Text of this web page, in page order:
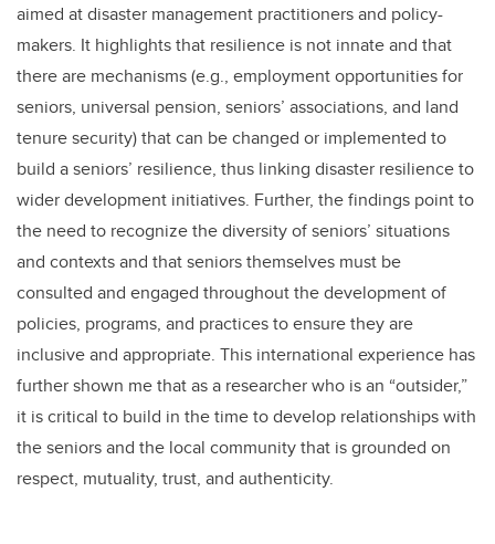
aimed at disaster management practitioners and policy-
makers. It highlights that resilience is not innate and that
there are mechanisms (e.g., employment opportunities for
seniors, universal pension, seniors’ associations, and land
tenure security) that can be changed or implemented to
build a seniors’ resilience, thus linking disaster resilience to
wider development initiatives. Further, the findings point to
the need to recognize the diversity of seniors’ situations
and contexts and that seniors themselves must be
consulted and engaged throughout the development of
policies, programs, and practices to ensure they are
inclusive and appropriate. This international experience has
further shown me that as a researcher who is an “outsider,”
it is critical to build in the time to develop relationships with
the seniors and the local community that is grounded on
respect, mutuality, trust, and authenticity.